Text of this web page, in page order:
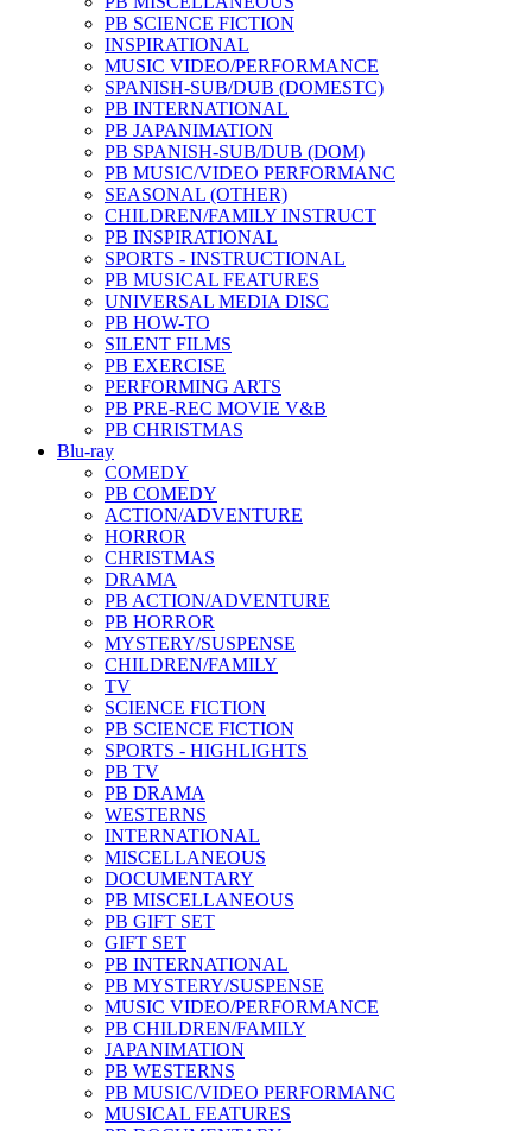
PB SCIENCE FICTION
INSPIRATIONAL
MUSIC VIDEO/PERFORMANCE
SPANISH-SUB/DUB (DOMESTC)
PB INTERNATIONAL
PB JAPANIMATION
PB SPANISH-SUB/DUB (DOM)
PB MUSIC/VIDEO PERFORMANC
SEASONAL (OTHER)
CHILDREN/FAMILY INSTRUCT
PB INSPIRATIONAL
SPORTS - INSTRUCTIONAL
PB MUSICAL FEATURES
UNIVERSAL MEDIA DISC
PB HOW-TO
SILENT FILMS
PB EXERCISE
PERFORMING ARTS
PB PRE-REC MOVIE V&B
PB CHRISTMAS
Blu-ray
COMEDY
PB COMEDY
ACTION/ADVENTURE
HORROR
CHRISTMAS
DRAMA
PB ACTION/ADVENTURE
PB HORROR
MYSTERY/SUSPENSE
CHILDREN/FAMILY
TV
SCIENCE FICTION
PB SCIENCE FICTION
SPORTS - HIGHLIGHTS
PB TV
PB DRAMA
WESTERNS
INTERNATIONAL
MISCELLANEOUS
DOCUMENTARY
PB MISCELLANEOUS
PB GIFT SET
GIFT SET
PB INTERNATIONAL
PB MYSTERY/SUSPENSE
MUSIC VIDEO/PERFORMANCE
PB CHILDREN/FAMILY
JAPANIMATION
PB WESTERNS
PB MUSIC/VIDEO PERFORMANC
MUSICAL FEATURES